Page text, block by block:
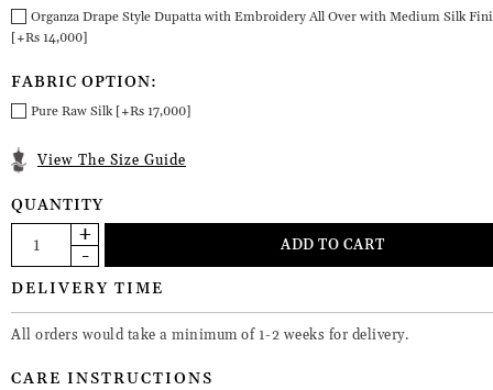
Organza Drape Style Dupatta with Embroidery All Over with Medium Silk
[+Rs 14,000]
FABRIC OPTION:
Pure Raw Silk [+Rs 17,000]
View The Size Guide
QUANTITY
DELIVERY TIME
All orders would take a minimum of 1-2 weeks for delivery.
CARE INSTRUCTIONS